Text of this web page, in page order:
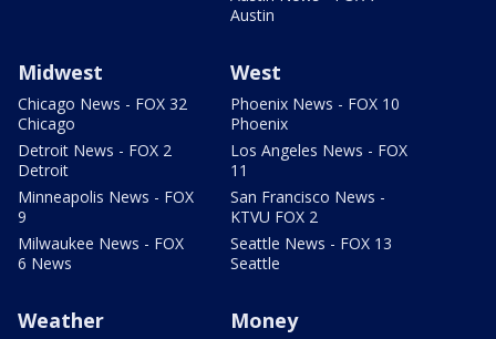
Austin
Midwest
Chicago News - FOX 32
Chicago
Detroit News - FOX 2
Detroit
Minneapolis News - FOX
9
Milwaukee News - FOX
6 News
West
Phoenix News - FOX 10
Phoenix
Los Angeles News - FOX
11
San Francisco News -
KTVU FOX 2
Seattle News - FOX 13
Seattle
Weather Money